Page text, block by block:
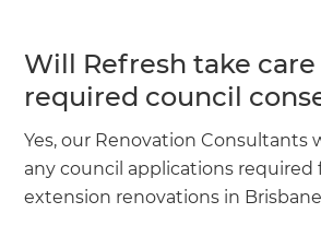
Will Refresh take care
required council
Yes, our Renovation Consultants
any council applications required
extension renovations in